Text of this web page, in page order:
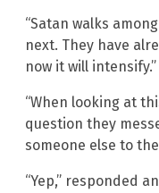
“Satan walks
next. They have
now it will intensify.”
“When looking at
question they
someone else to
“Yep,” responded